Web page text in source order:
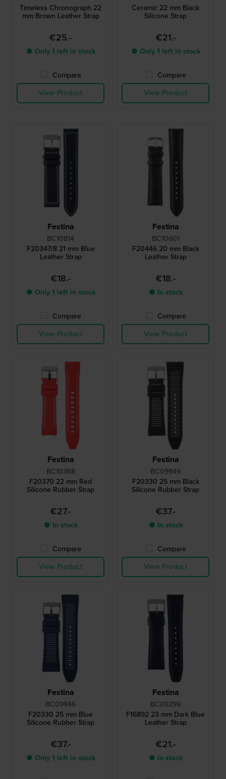
Timeless Chronograph 22
mm Brown Leather Strap
€25.-
● Only 1 left in stock
Compare
View Product
Ceramic 22 mm Black
Silicone Strap
€21.-
● Only 1 left in stock
Compare
View Product
Festina
BC10814
F20347/8 21 mm Blue
Leather Strap
€18.-
● Only 1 left in stock
Compare
View Product
Festina
BC10601
F20446 20 mm Black
Leather Strap
€18.-
● In stock
Compare
View Product
Festina
BC10368
F20370 22 mm Red
Silicone Rubber Strap
€27.-
● In stock
Compare
View Product
Festina
BC09949
F20330 25 mm Black
Silicone Rubber Strap
€37.-
● In stock
Compare
View Product
Festina
BC09946
F20330 25 mm Blue
Silicone Rubber Strap
€37.-
● Only 1 left in stock
Festina
BC09299
F16892 23 mm Dark Blue
Leather Strap
€21.-
● In stock